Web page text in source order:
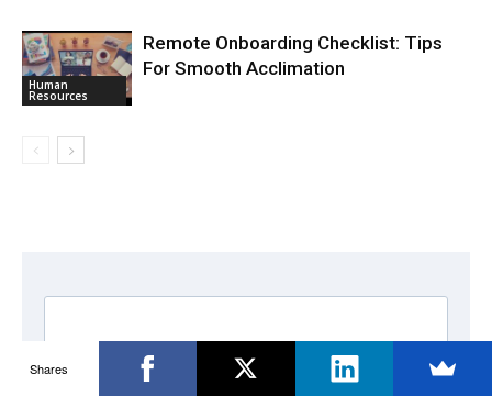
Human
Resources
Remote Onboarding Checklist: Tips
For Smooth Acclimation
Shares